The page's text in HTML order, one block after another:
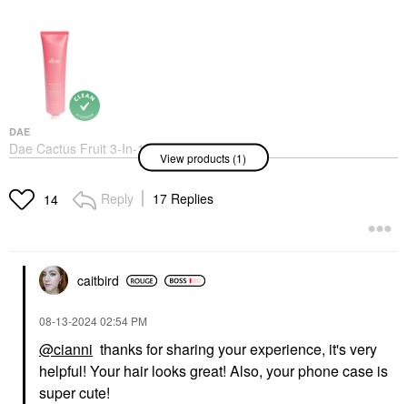
DAE
Dae Cactus Fruit 3-In-1
Styling Cream Original
$30.00
View products (1)
14 Reply 17 Replies
caitbird
‎08-13-202402:54 PM
@cianni thanks for sharing your experience, it's very
helpful! Your hair looks great! Also, your phone case is
super cute!